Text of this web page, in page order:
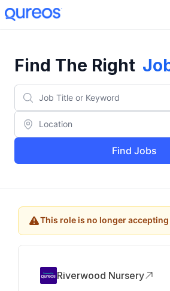
Find The Right
Find Jobs
This role is no longer
Riverwood Nursery